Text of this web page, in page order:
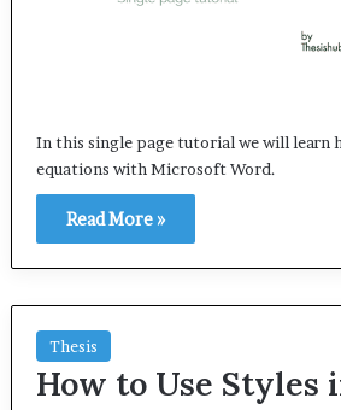
In this single page tutorial we will learn
equations with Microsoft Word.
Read More »
Thesis
How to Use Styles